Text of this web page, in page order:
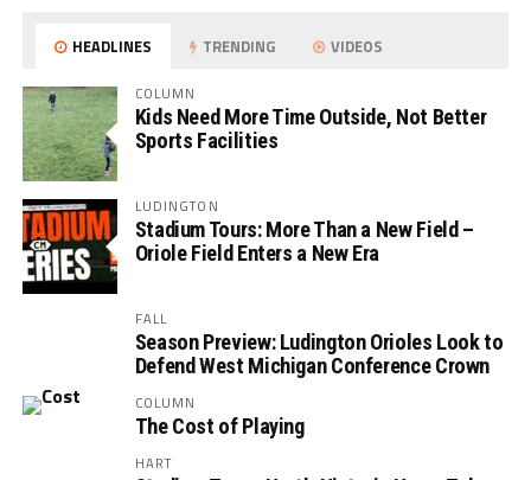
HEADLINES TRENDING VIDEOS
COLUMN
Kids Need More Time Outside, Not Better
Sports Facilities
LUDINGTON
Stadium Tours: More Than a New Field –
Oriole Field Enters a New Era
FALL
Season Preview: Ludington Orioles Look to
Defend West Michigan Conference Crown
COLUMN
The Cost of Playing
HART